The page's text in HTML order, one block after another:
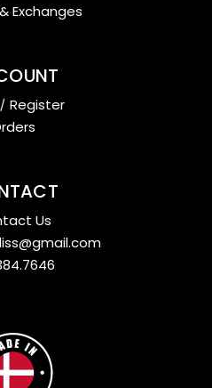
Exchanges
/ Register
Us